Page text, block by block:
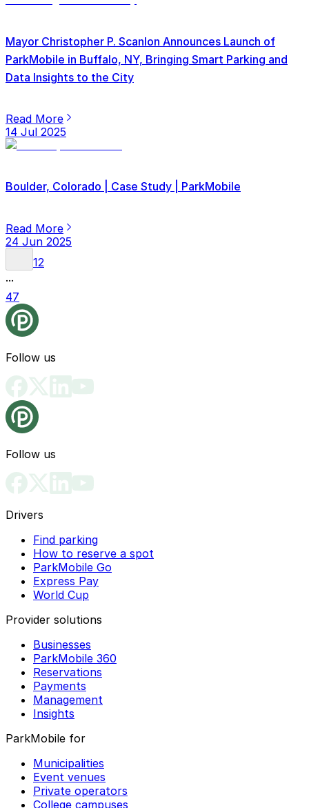
Mayor Christopher P. Scanlon Announces Launch of
ParkMobile in Buffalo, NY, Bringing Smart Parking and
Data Insights to the City
Read More
14 Jul 2025
Boulder, Colorado | Case Study | ParkMobile
Read More
24 Jun 2025
12
...
47
Follow us
Follow us
Drivers
Find parking
How to reserve a spot
ParkMobile Go
Express Pay
World Cup
Provider solutions
Businesses
ParkMobile 360
Reservations
Payments
Management
Insights
ParkMobile for
Municipalities
Event venues
Private operators
College campuses